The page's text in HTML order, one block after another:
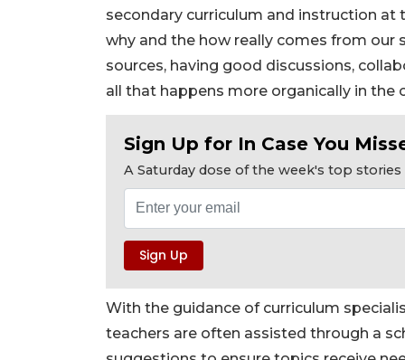
secondary curriculum and instruction at
why and the how really comes from
sources, having good discussions,
all that happens more organically in the
Sign Up for In Case You
A Saturday dose of the week's top
With the guidance of curriculum
teachers are often assisted through a